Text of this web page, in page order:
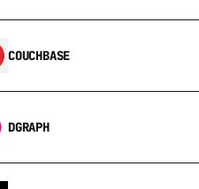
COUCHBASE
DGRAPH